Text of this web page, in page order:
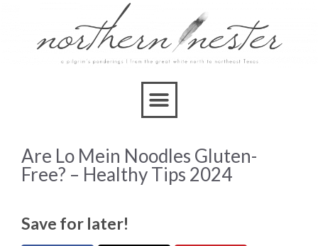
Are Lo Mein Noodles Gluten-
Free? – Healthy Tips 2024
Save for later!